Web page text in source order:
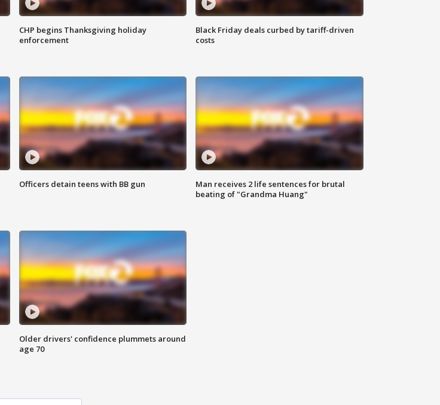
CHP begins Thanksgiving holiday
enforcement
Black Friday deals curbed by tariff-driven
costs
Officers detain teens with BB gun
Man receives 2 life sentences for brutal
beating of "Grandma Huang"
Older drivers' confidence plummets around
age 70